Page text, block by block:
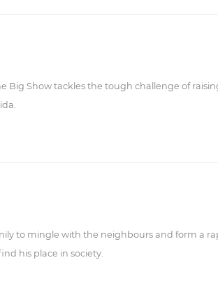
Big Show tackles the tough challenge of
to mingle with the neighbours and form a
his place in society.